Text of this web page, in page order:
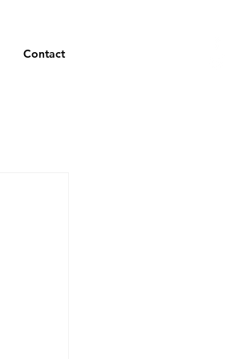
Contact